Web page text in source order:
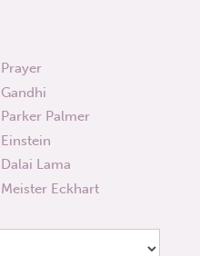
Prayer
Gandhi
Parker Palmer
Einstein
Dalai Lama
Meister Eckhart